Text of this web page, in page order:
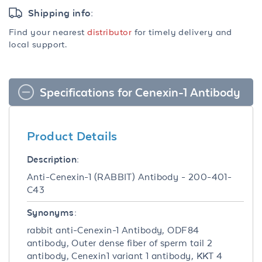
Shipping info:
Find your nearestdistributor for timely delivery and
local support.
Specifications for Cenexin-1 Antibody
Product Details
Description:
Anti-Cenexin-1 (RABBIT) Antibody - 200-401-
C43
Synonyms:
rabbit anti-Cenexin-1 Antibody, ODF84
antibody, Outer dense fiber of sperm tail 2
antibody, Cenexin1 variant 1 antibody, KKT 4